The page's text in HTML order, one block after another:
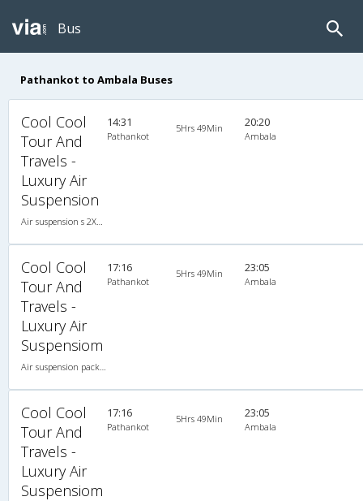
Bus
Pathankot to Ambala Buses
Cool Cool
Tour And
Travels -
Luxury Air
Suspension
14:31
Pathankot
5Hrs 49Min 20:20
Ambala
Cool Cool
Tour And
Travels -
Luxury Air
Suspensiom
17:16
Pathankot
5Hrs 49Min 23:05
Ambala
Cool Cool
Tour And
Travels -
Luxury Air
Suspensiom
17:16
Pathankot
5Hrs 49Min 23:05
Ambala